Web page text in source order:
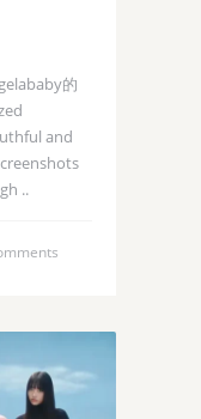
的
and
..